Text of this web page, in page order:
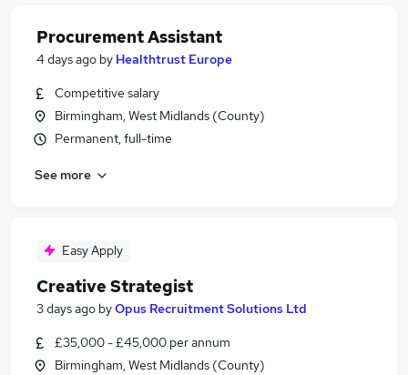
Procurement Assistant
4 days ago by Healthtrust Europe
Competitive salary
Birmingham, West Midlands (County)
Permanent, full-time
See more
Easy Apply
Creative Strategist
3 days ago byOpus Recruitment Solutions Ltd
£35,000 - £45,000 per annum
Birmingham, West Midlands (County)